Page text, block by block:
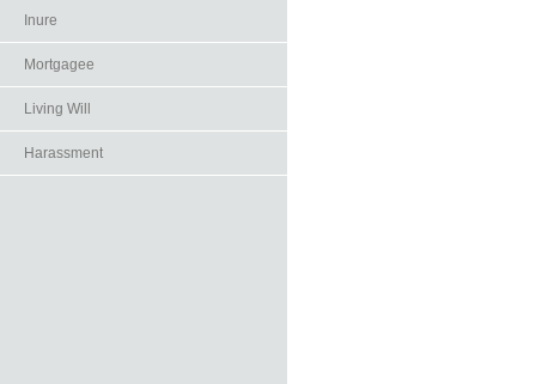
Inure
Mortgagee
Living Will
Harassment